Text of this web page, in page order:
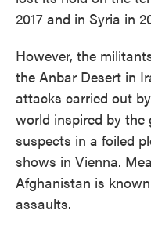
2017 and in Syria in
However, the
the Anbar Desert in
attacks carried out
world inspired by
suspects in a foiled
shows in Vienna.
Afghanistan is
assaults.